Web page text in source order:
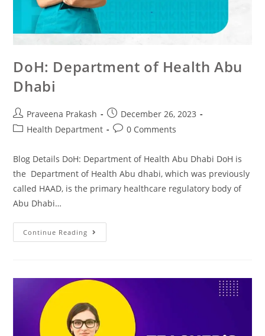
DoH: Department of Health Abu
Dhabi
Praveena Prakash
December 26, 2023
Health Department
0 Comments
Blog Details DoH: Department of Health Abu Dhabi DoH is
the Department of Health Abu dhabi, which was previously
called HAAD, is the primary healthcare regulatory body of
Abu Dhabi…
Continue Reading